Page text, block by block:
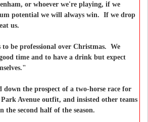
or whoever we're playing, if we
potential we will always win. If we drop
us.
to be professional over Christmas. We
time and to have a drink but expect
down the prospect of a two-horse race for
Avenue outfit, and insisted other teams
the second half of the season.